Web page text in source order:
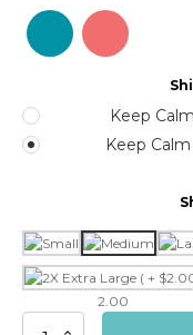
Keep
Keep
2.00
Keep